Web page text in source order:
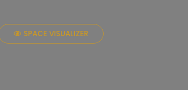
SPACE VISUALIZER